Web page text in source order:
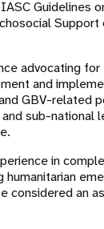
Guidelines
Support
advocating for
and
GBV-related
sub-national
in
humanitarian
considered an